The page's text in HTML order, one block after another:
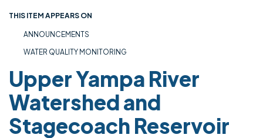
THIS ITEM APPEARS ON
ANNOUNCEMENTS
WATER QUALITY MONITORING
Upper Yampa River
Watershed and
Stagecoach Reservoir